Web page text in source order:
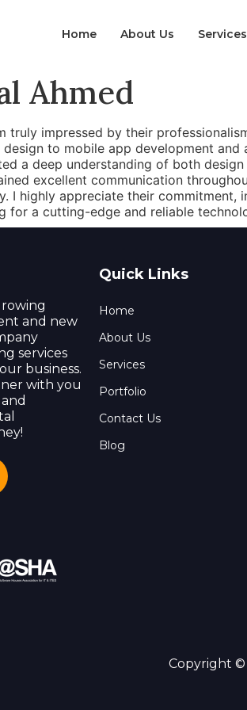
Home About Us Services
Ahmed
truly impressed by their
to mobile app development
a deep understanding of both
excellent communication
I highly appreciate their
for a cutting-edge and reliable
and new
services
business.
with you
Quick Links
Home
About Us
Services
Portfolio
Contact Us
Blog
Copyright ©